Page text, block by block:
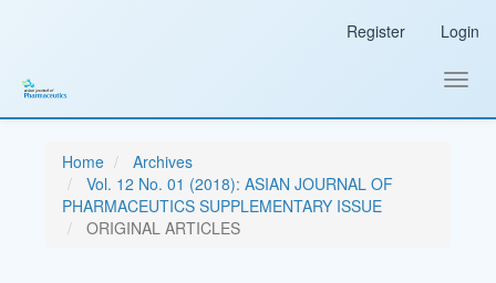
Sidebar
Register Login
Home
Archives
Vol. 12 No. 01 (2018): ASIAN JOURNAL OF
PHARMACEUTICS SUPPLEMENTARY ISSUE
ORIGINAL ARTICLES